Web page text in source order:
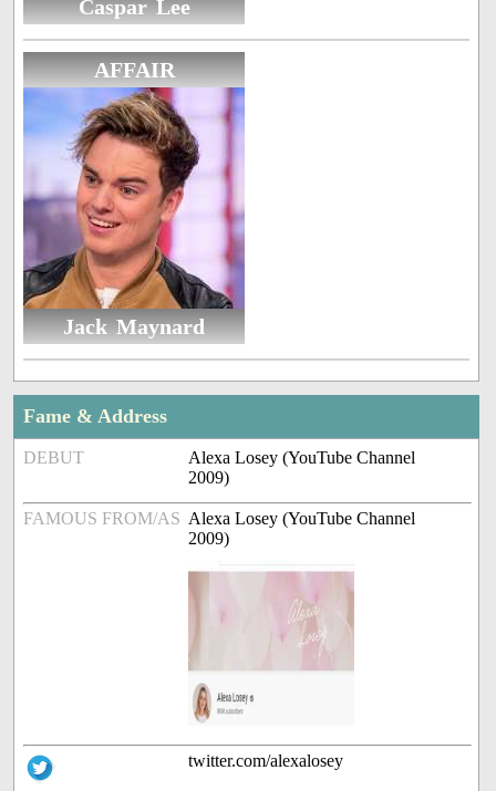
Caspar Lee
AFFAIR
Jack Maynard
Fame & Address
DEBUT
Alexa Losey (YouTube Channel
2009)
FAMOUS FROM/AS Alexa Losey (YouTube Channel
2009)
twitter.com/alexalosey